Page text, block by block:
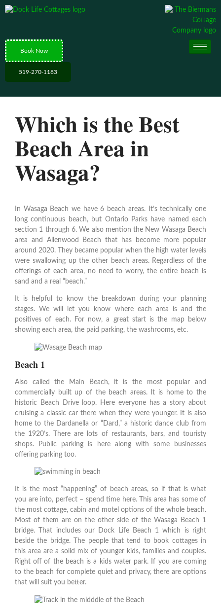
Book Now
519-270-1183
Which is the Best
Beach Area in
Wasaga?
In Wasaga Beach we have 6 beach areas. It’s technically one
long continuous beach, but Ontario Parks have named each
section 1 through 6. We also mention the New Wasaga Beach
area and Allenwood Beach that has become more popular
around 2020. They became popular when the high water levels
were swallowing up the other beach areas. Regardless of the
offerings of each area, no need to worry, the entire beach is
sand and a real “beach.”
It is helpful to know the breakdown during your planning
stages. We will let you know where each area is and the
positives of each. For now, a great start is the map below
showing each area, the paid parking, the washrooms, etc.
Beach 1
Also called the Main Beach, it is the most popular and
commercially built up of the beach areas. It is home to the
historic Beach Drive loop. Here everyone has a story about
cruising a classic car there when they were younger. It is also
home to the Dardanella or “Dard,” a historic dance club from
the 1920’s. There are lots of restaurants, bars, and touristy
shops. Public parking is here along with some businesses
offering parking too.
It is the most “happening” of beach areas, so if that is what
you are into, perfect – spend time here. This area has some of
the most cottage, cabin and motel options of the whole beach.
Most of them are on the other side of the Wasaga Beach 1
bridge. That includes our Dock Life Beach 1 which is right
beside the bridge. The people that tend to book cottages in
this area are a solid mix of younger kids, families and couples.
Right off of the beach is a kids water park. If you are coming
to the beach for complete quiet and privacy, there are options
that will suit you better.